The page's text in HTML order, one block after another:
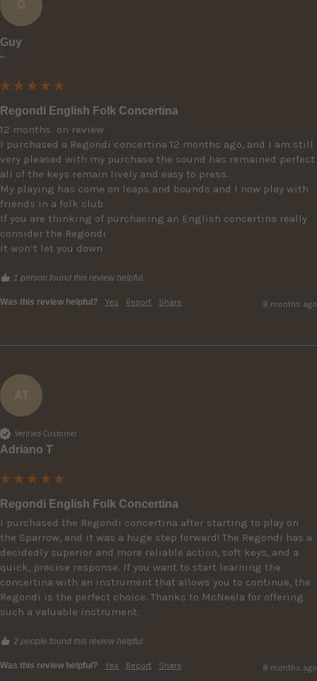
G
Guy
""
Regondi English Folk Concertina
12 months  on review
I purchased a Regondi concertina 12 months ago, and I am still
very pleased with my purchase the sound has remained perfect
all of the keys remain lively and easy to press.
My playing has come on leaps and bounds and I now play with
friends in a folk club
If you are thinking of purchasing an English concertina really
consider the Regondi
It won’t let you down
1 person found this review helpful.
Was this review helpful? Yes Report Share 8 months ago
AT
Verified Customer
Adriano T
Regondi English Folk Concertina
I purchased the Regondi concertina after starting to play on
the Sparrow, and it was a huge step forward! The Regondi has a
decidedly superior and more reliable action, soft keys, and a
quick, precise response. If you want to start learning the
concertina with an instrument that allows you to continue, the
Regondi is the perfect choice. Thanks to McNeela for offering
such a valuable instrument.
2 people found this review helpful.
Was this review helpful? Yes Report Share 8 months ago